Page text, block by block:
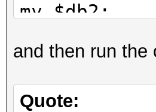
my $db2;
while (my
chomp
and then run the
Quote: